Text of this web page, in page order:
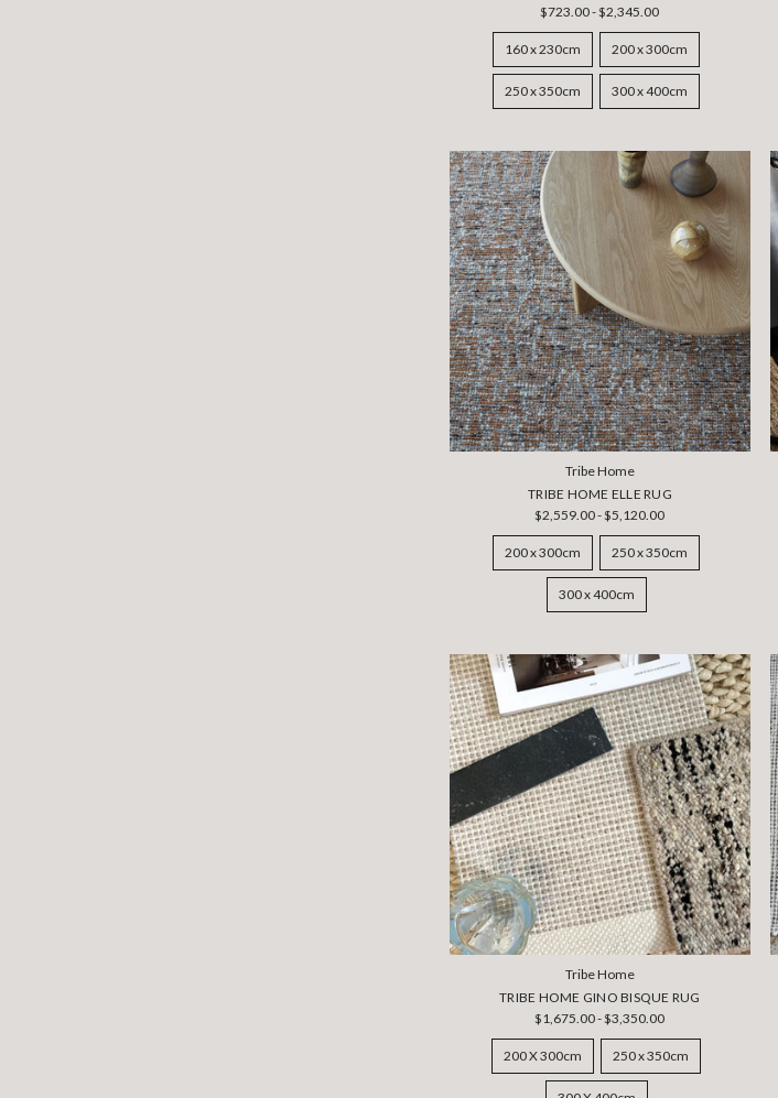
$723.00 - $2,345.00
160 x 230cm 200 x 300cm
250 x 350cm 300 x 400cm
Tribe Home
TRIBE HOME ELLE RUG
$2,559.00 - $5,120.00
200 x 300cm 250 x 350cm
300 x 400cm
Tribe Home
TRIBE HOME GINO BISQUE RUG
$1,675.00 - $3,350.00
200 X 300cm 250 x 350cm